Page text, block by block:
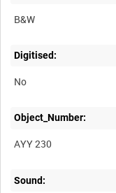
B&W
Digitised:
No
Object_Number:
AYY 230
Sound: